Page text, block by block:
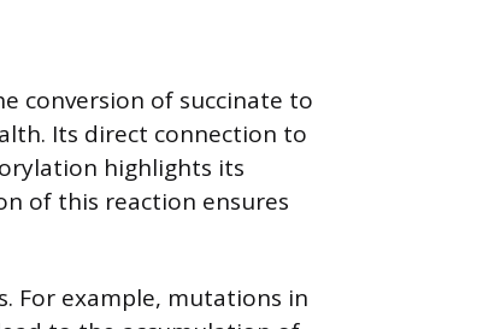
conversion of succinate to
Its direct connection to
highlights its
of this reaction ensures
For example, mutations in